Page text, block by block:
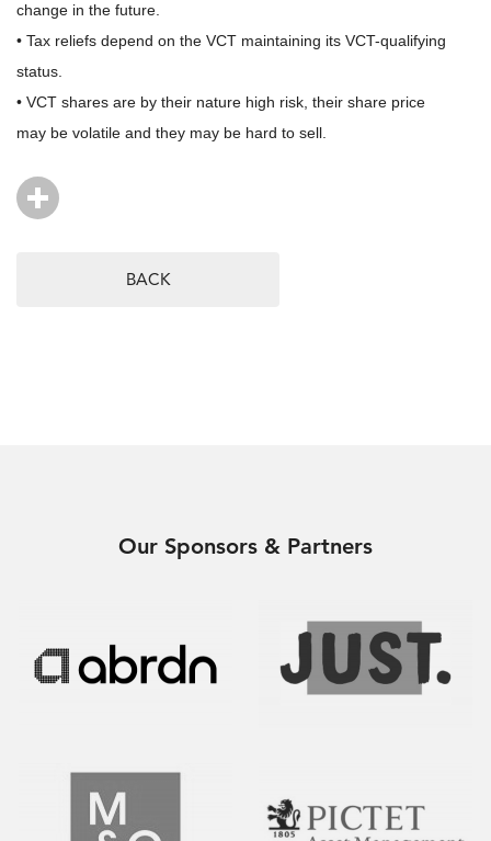
change in the future.
• Tax reliefs depend on the VCT maintaining its VCT-qualifying
status.
• VCT shares are by their nature high risk, their share price
may be volatile and they may be hard to sell.
BACK
Our Sponsors & Partners